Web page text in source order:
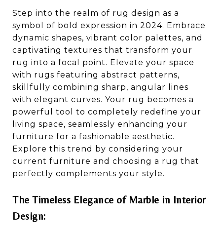
Step into the realm of rug design as a
symbol of bold expression in 2024. Embrace
dynamic shapes, vibrant color palettes, and
captivating textures that transform your
rug into a focal point. Elevate your space
with rugs featuring abstract patterns,
skillfully combining sharp, angular lines
with elegant curves. Your rug becomes a
powerful tool to completely redefine your
living space, seamlessly enhancing your
furniture for a fashionable aesthetic.
Explore this trend by considering your
current furniture and choosing a rug that
perfectly complements your style.
The Timeless Elegance of Marble in Interior
Design: